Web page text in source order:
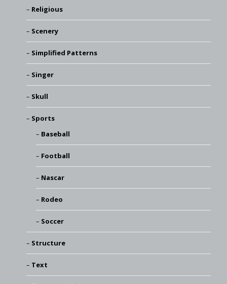
Religious
Scenery
Simplified Patterns
Singer
Skull
Sports
Baseball
Football
Nascar
Rodeo
Soccer
Structure
Text